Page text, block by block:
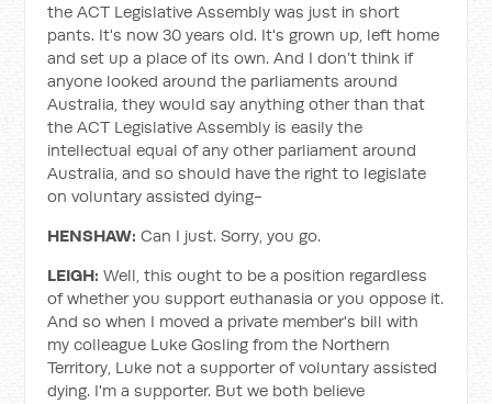
the ACT Legislative Assembly was just in short
pants. It's now 30 years old. It's grown up, left home
and set up a place of its own. And I don’t think if
anyone looked around the parliaments around
Australia, they would say anything other than that
the ACT Legislative Assembly is easily the
intellectual equal of any other parliament around
Australia, and so should have the right to legislate
on voluntary assisted dying-
HENSHAW:Can I just. Sorry, you go.
LEIGH:Well, this ought to be a position regardless
of whether you support euthanasia or you oppose it.
And so when I moved a private member's bill with
my colleague Luke Gosling from the Northern
Territory, Luke not a supporter of voluntary assisted
dying. I'm a supporter. But we both believe